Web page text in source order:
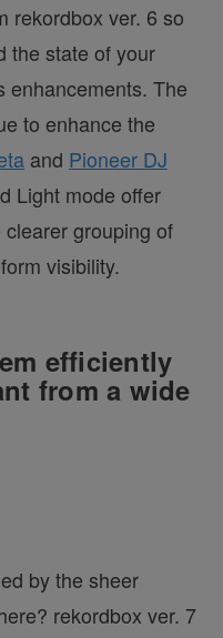
rekordbox ver. 6 so
the state of your
enhancements. The
to enhance the
and Pioneer DJ
Light mode offer
grouping of
visibility.
efficiently
from a wide
by the sheer
rekordbox ver. 7